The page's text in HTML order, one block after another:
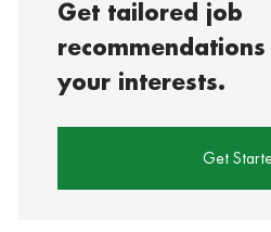
Get tailored job
your interests.
Get